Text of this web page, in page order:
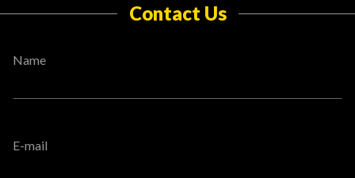
Contact Us
Name
E-mail